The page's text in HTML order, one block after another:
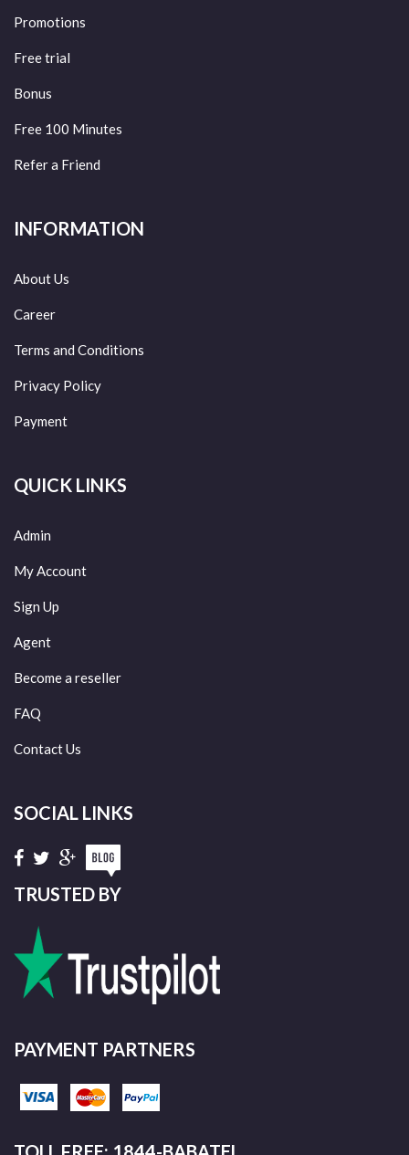
Promotions
Free trial
Bonus
Free 100 Minutes
Refer a Friend
INFORMATION
About Us
Career
Terms and Conditions
Privacy Policy
Payment
QUICK LINKS
Admin
My Account
Sign Up
Agent
Become a reseller
FAQ
Contact Us
SOCIAL LINKS
TRUSTED BY
PAYMENT PARTNERS